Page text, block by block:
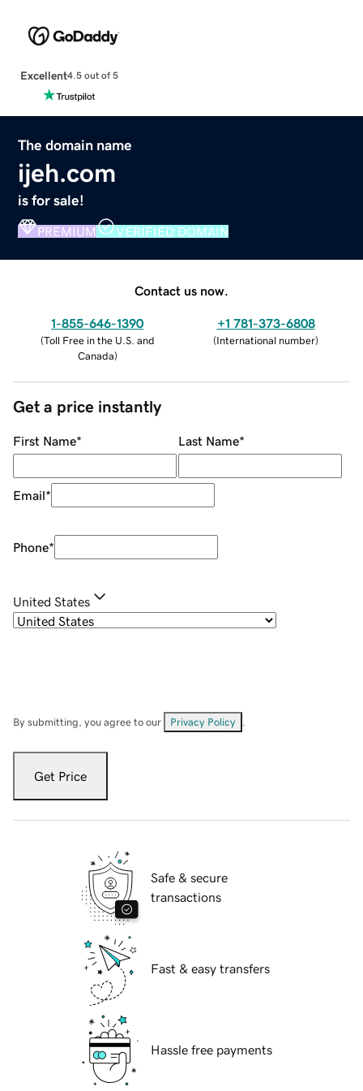
Excellent4.5 out of 5
The domain name
ijeh.com
is for sale!
PREMIUM VERIFIED DOMAIN
Contact us now.
1-855-646-1390
(Toll Free in the U.S. and
Canada)
+1 781-373-6808
(International number)
Get a price instantly
First Name* Last Name*
Email*
Phone*
United States
By submitting, you agree to our Privacy Policy
Get Price
Safe & secure
transactions
Fast & easy transfers
Hassle free payments